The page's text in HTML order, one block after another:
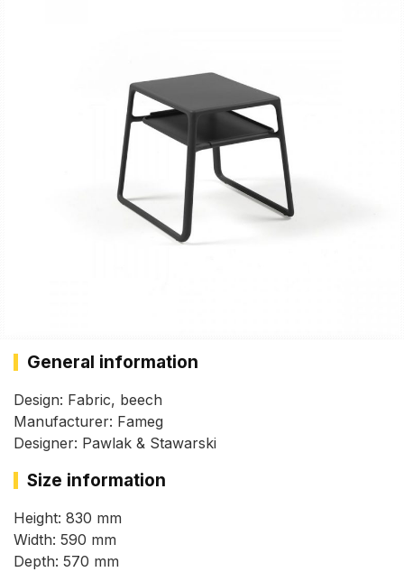
General information
Design: Fabric, beech
Manufacturer: Fameg
Designer: Pawlak & Stawarski
Size information
Height: 830 mm
Width: 590 mm
Depth: 570 mm